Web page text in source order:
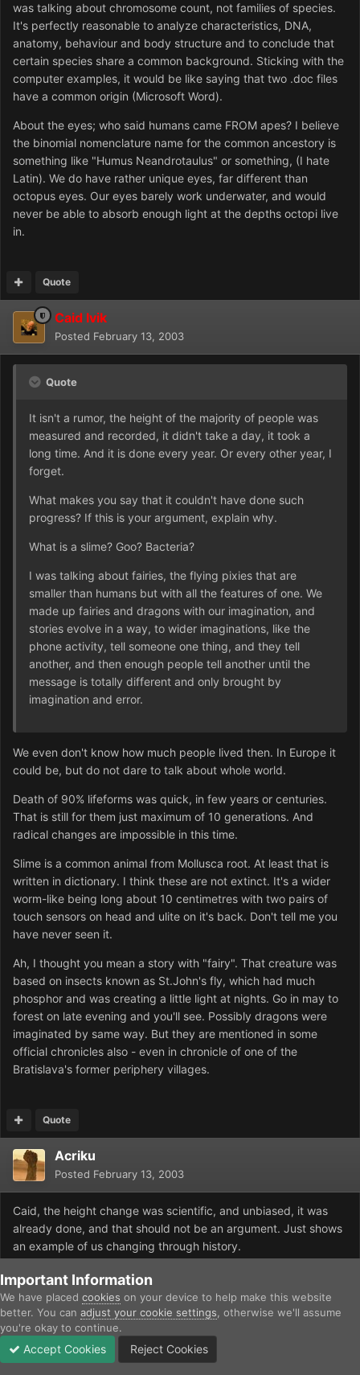
was talking about chromosome count, not families of species.
It's perfectly reasonable to analyze characteristics, DNA,
anatomy, behaviour and body structure and to conclude that
certain species share a common background. Sticking with the
computer examples, it would be like saying that two .doc files
have a common origin (Microsoft Word).
About the eyes; who said humans came FROM apes? I believe
the binomial nomenclature name for the common ancestory is
something like "Humus Neandrotaulus" or something, (I hate
Latin). We do have rather unique eyes, far different than
octopus eyes. Our eyes barely work underwater, and would
never be able to absorb enough light at the depths octopi live
in.
Quote
Caid Ivik
Posted February 13, 2003
Quote
It isn't a rumor, the height of the majority of people was
measured and recorded, it didn't take a day, it took a
long time. And it is done every year. Or every other year, I
forget.
What makes you say that it couldn't have done such
progress? If this is your argument, explain why.
What is a slime? Goo? Bacteria?
I was talking about fairies, the flying pixies that are
smaller than humans but with all the features of one. We
made up fairies and dragons with our imagination, and
stories evolve in a way, to wider imaginations, like the
phone activity, tell someone one thing, and they tell
another, and then enough people tell another until the
message is totally different and only brought by
imagination and error.
We even don't know how much people lived then. In Europe it
could be, but do not dare to talk about whole world.
Death of 90% lifeforms was quick, in few years or centuries.
That is still for them just maximum of 10 generations. And
radical changes are impossible in this time.
Slime is a common animal from Mollusca root. At least that is
written in dictionary. I think these are not extinct. It's a wider
worm-like being long about 10 centimetres with two pairs of
touch sensors on head and ulite on it's back. Don't tell me you
have never seen it.
Ah, I thought you mean a story with "fairy". That creature was
based on insects known as St.John's fly, which had much
phosphor and was creating a little light at nights. Go in may to
forest on late evening and you'll see. Possibly dragons were
imaginated by same way. But they are mentioned in some
official chronicles also - even in chronicle of one of the
Bratislava's former periphery villages.
Quote
Acriku
Posted February 13, 2003
Caid, the height change was scientific, and unbiased, it was
already done, and that should not be an argument. Just shows
an example of us changing through history.
The mass extinction took about 2 million years, not a century.
And yes I will tell you I have never seen or heard of the slime.
Quote
Important Information
We have placed cookies on your device to help make this website
better. You can adjust your cookie settings , otherwise we'll assume
you're okay to continue.
Accept Cookies Reject Cookies
Unread